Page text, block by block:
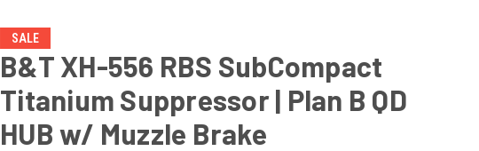
SALE
B&T XH-556 RBS SubCompact
Titanium Suppressor | Plan B QD
HUB w/ Muzzle Brake